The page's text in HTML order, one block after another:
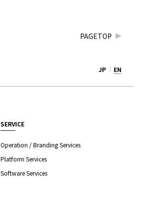
PAGETOP
JP
EN
SERVICE
Operation / Branding Services
Platform Services
Software Services